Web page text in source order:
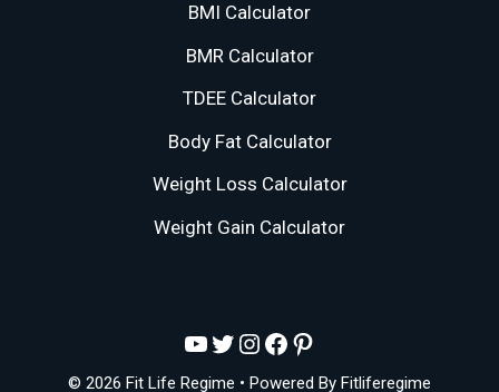
BMI Calculator
BMR Calculator
TDEE Calculator
Body Fat Calculator
Weight Loss Calculator
Weight Gain Calculator
YouTube
Twitter
Instagram
Facebook
Pinterest
© 2026 Fit Life Regime • Powered By Fitliferegime